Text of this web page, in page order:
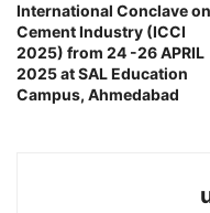
International Conclave on
Cement Industry (ICCI
2025) from 24 -26 APRIL
2025 at SAL Education
Campus, Ahmedabad